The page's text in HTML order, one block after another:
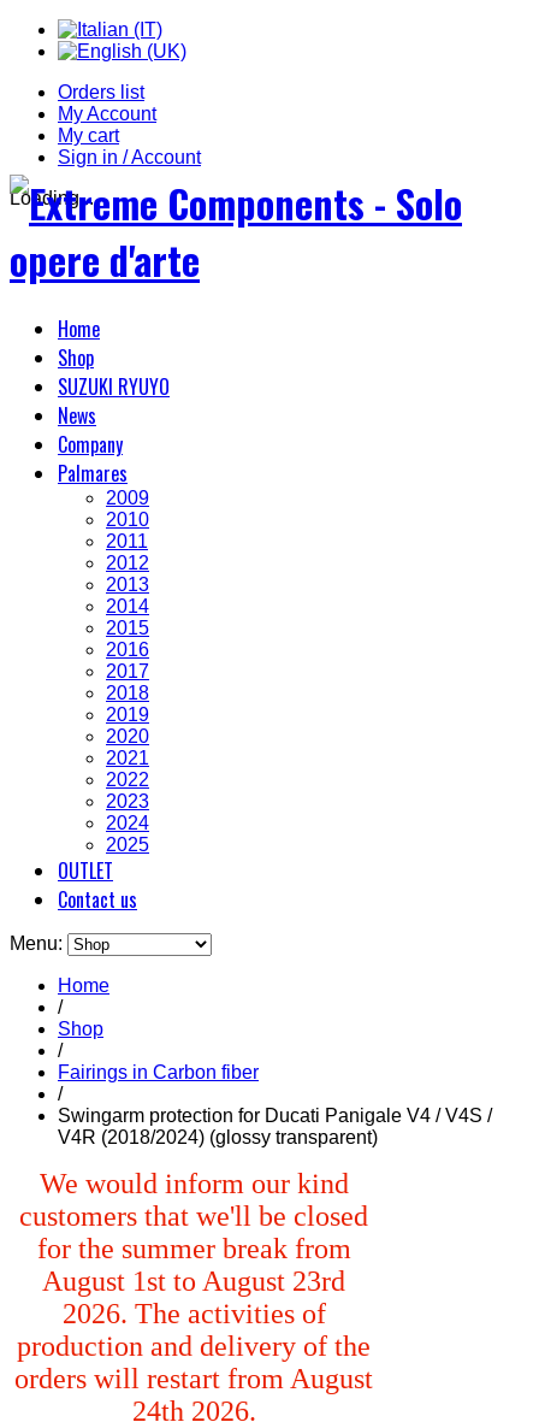
Orders list
My Account
My cart
Sign in / Account
Loading...
Home
Shop
SUZUKI RYUYO
News
Company
Palmares
2009
2010
2011
2012
2013
2014
2015
2016
2017
2018
2019
2020
2021
2022
2023
2024
2025
OUTLET
Contact us
Menu:
Home
/
Shop
/
Fairings in Carbon fiber
/
Swingarm protection for Ducati Panigale V4 / V4S /
V4R (2018/2024) (glossy transparent)
We would inform our kind
customers that we'll be closed
for the summer break from
August 1st to August 23rd
2026. The activities of
production and delivery of the
orders will restart from August
24th 2026.